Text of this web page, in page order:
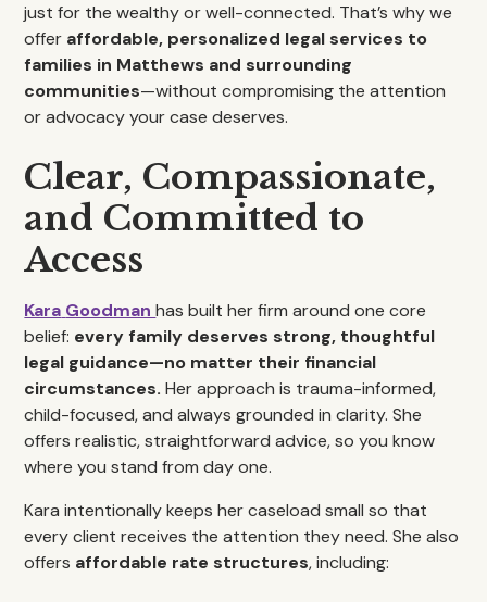
just for the wealthy or well-connected. That’s why we
offer affordable, personalized legal services to
families in Matthews and surrounding
communities—without compromising the attention
or advocacy your case deserves.
Clear, Compassionate,
and Committed to
Access
Kara Goodmanhas built her firm around one core
belief: every family deserves strong, thoughtful
legal guidance—no matter their financial
circumstances. Her approach is trauma-informed,
child-focused, and always grounded in clarity. She
offers realistic, straightforward advice, so you know
where you stand from day one.
Kara intentionally keeps her caseload small so that
every client receives the attention they need. She also
offers affordable rate structures, including: